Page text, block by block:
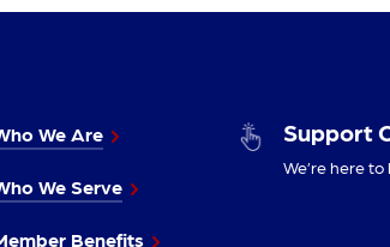
We Are
We Serve
Benefits
Support
We’re here to